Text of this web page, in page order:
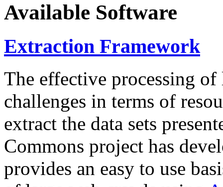
Available Software
Extraction Framework
The effective processing of
challenges in terms of
extract the data sets
Commons project has
provides an easy to use